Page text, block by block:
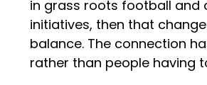
in grass roots football and
initiatives, then that
balance. The connection
rather than people having